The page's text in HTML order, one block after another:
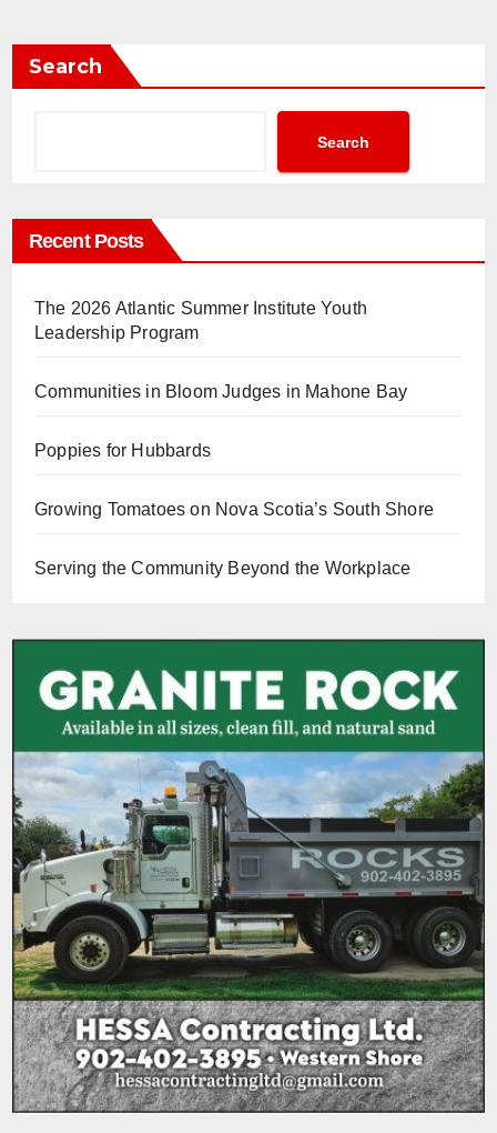
Search
Search
Recent Posts
The 2026 Atlantic Summer Institute Youth
Leadership Program
Communities in Bloom Judges in Mahone Bay
Poppies for Hubbards
Growing Tomatoes on Nova Scotia’s South Shore
Serving the Community Beyond the Workplace